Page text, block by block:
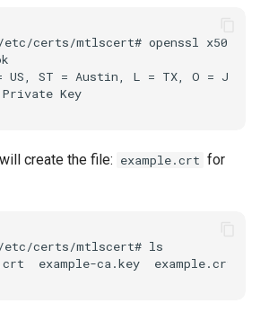
etc/certs/mtlscert# openssl x509 -
US, ST = Austin, L = TX, O =
create the file: example.crt for
etc/certs/mtlscert# ls